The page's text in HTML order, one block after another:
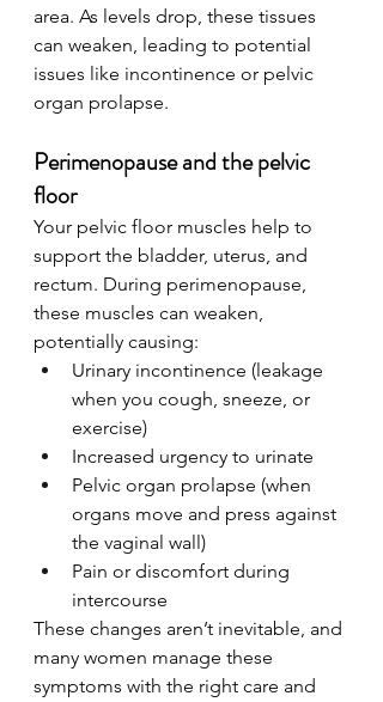
area. As levels drop, these tissues
can weaken, leading to potential
issues like incontinence or pelvic
organ prolapse.
Perimenopause and the pelvic
floor
Your pelvic floor muscles help to
support the bladder, uterus, and
rectum. During perimenopause,
these muscles can weaken,
potentially causing:
Urinary incontinence (leakage
when you cough, sneeze, or
exercise)
Increased urgency to urinate
Pelvic organ prolapse (when
organs move and press against
the vaginal wall)
Pain or discomfort during
intercourse
These changes aren’t inevitable, and
many women manage these
symptoms with the right care and